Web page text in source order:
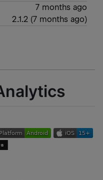
7 months ago
2.1.2(7 months ago)